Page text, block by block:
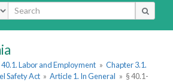
Labor and Employment » Chapter 3.1.
Safety Act » Article 1. In General » § 40.1-